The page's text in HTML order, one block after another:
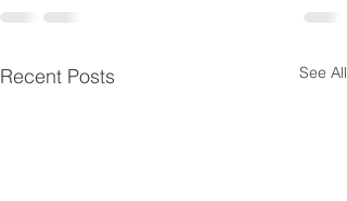
Recent Posts See All